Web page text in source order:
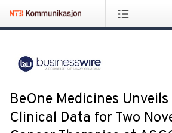
BeOne Medicines
Clinical Data for Two